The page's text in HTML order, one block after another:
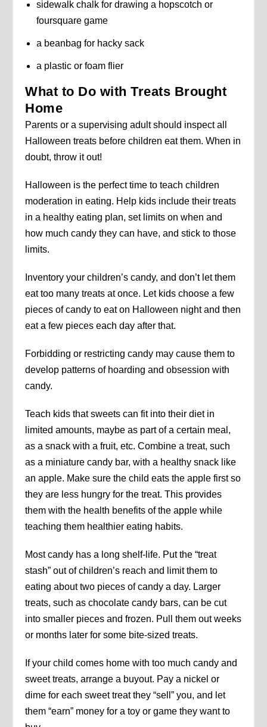
sidewalk chalk for drawing a hopscotch or
foursquare game
a beanbag for hacky sack
a plastic or foam flier
What to Do with Treats Brought
Home
Parents or a supervising adult should inspect all
Halloween treats before children eat them. When in
doubt, throw it out!
Halloween is the perfect time to teach children
moderation in eating. Help kids include their treats
in a healthy eating plan, set limits on when and
how much candy they can have, and stick to those
limits.
Inventory your children’s candy, and don’t let them
eat too many treats at once. Let kids choose a few
pieces of candy to eat on Halloween night and then
eat a few pieces each day after that.
Forbidding or restricting candy may cause them to
develop patterns of hoarding and obsession with
candy.
Teach kids that sweets can fit into their diet in
limited amounts, maybe as part of a certain meal,
as a snack with a fruit, etc. Combine a treat, such
as a miniature candy bar, with a healthy snack like
an apple. Make sure the child eats the apple first so
they are less hungry for the treat. This provides
them with the health benefits of the apple while
teaching them healthier eating habits.
Most candy has a long shelf-life. Put the “treat
stash” out of children’s reach and limit them to
eating about two pieces of candy a day. Larger
treats, such as chocolate candy bars, can be cut
into smaller pieces and frozen. Pull them out weeks
or months later for some bite-sized treats.
If your child comes home with too much candy and
sweet treats, arrange a buyout. Pay a nickel or
dime for each sweet treat they “sell” you, and let
them “earn” money for a toy or game they want to